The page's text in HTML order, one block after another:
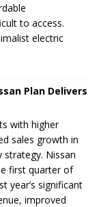
to access.
electric
Plan Delivers
with higher
sales growth in
strategy. Nissan
first quarter of
year’s significant
improved